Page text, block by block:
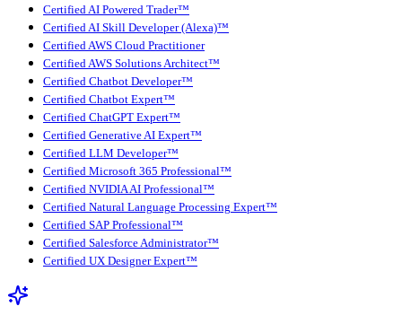
Certified AI Powered Trader™
Certified AI Skill Developer (Alexa)™
Certified AWS Cloud Practitioner
Certified AWS Solutions Architect™
Certified Chatbot Developer™
Certified Chatbot Expert™
Certified ChatGPT Expert™
Certified Generative AI Expert™
Certified LLM Developer™
Certified Microsoft 365 Professional™
Certified NVIDIA AI Professional™
Certified Natural Language Processing Expert™
Certified SAP Professional™
Certified Salesforce Administrator™
Certified UX Designer Expert™